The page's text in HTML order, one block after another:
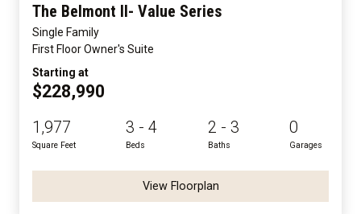
The Belmont II- Value Series
Single Family
First Floor Owner's Suite
Starting at
$228,990
1,977
Square Feet
3 - 4
Beds
2 - 3
Baths
0
Garages
View Floorplan